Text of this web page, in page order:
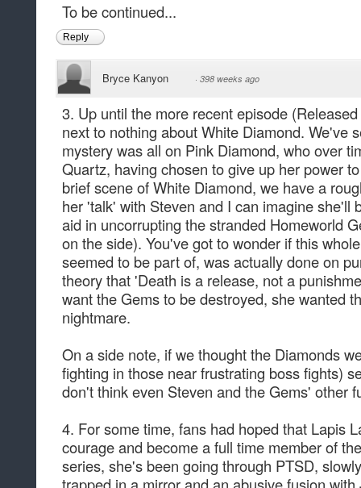
To be continued...
Reply
Bryce Kanyon · 398 weeks ago
3. Up until the more recent episode
next to nothing about White Diamond. We've
mystery was all on Pink Diamond, who over
Quartz, having chosen to give up her power
brief scene of White Diamond, we have a
her 'talk' with Steven and I can imagine she'll
aid in uncorrupting the stranded Homeworld
on the side). You've got to wonder if this
seemed to be part of, was actually done on
theory that 'Death is a release, not a
want the Gems to be destroyed, she wanted
nightmare.
On a side note, if we thought the Diamonds
fighting in those near frustrating boss fights)
don't think even Steven and the Gems' other
4. For some time, fans had hoped that Lapis
courage and become a full time member of
series, she's been going through PTSD,